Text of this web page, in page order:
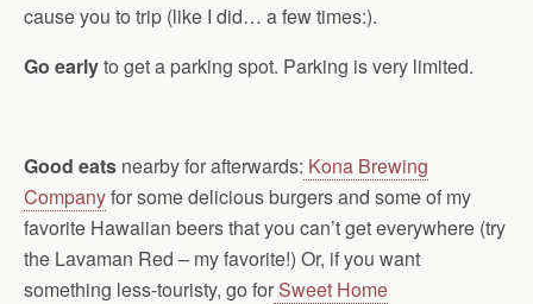
cause you to trip (like I did… a few times:).
Go earlyto get a parking spot. Parking is very limited.
Good eats nearby for afterwards: Kona Brewing
Companyfor some delicious burgers and some of my
favorite Hawaiian beers that you can’t get everywhere (try
the Lavaman Red – my favorite!) Or, if you want
something less-touristy, go forSweet Home